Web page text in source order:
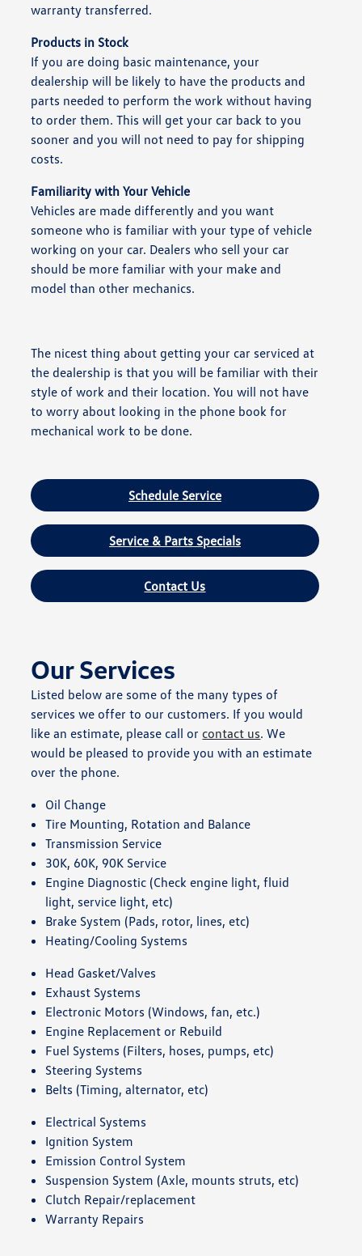
warranty transferred.
Products in Stock
If you are doing basic maintenance, your
dealership will be likely to have the products and
parts needed to perform the work without having
to order them. This will get your car back to you
sooner and you will not need to pay for shipping
costs.
Familiarity with Your Vehicle
Vehicles are made differently and you want
someone who is familiar with your type of vehicle
working on your car. Dealers who sell your car
should be more familiar with your make and
model than other mechanics.
The nicest thing about getting your car serviced at
the dealership is that you will be familiar with their
style of work and their location. You will not have
to worry about looking in the phone book for
mechanical work to be done.
Schedule Service
Service & Parts Specials
Contact Us
Our Services
Listed below are some of the many types of
services we offer to our customers. If you would
like an estimate, please call or contact us. We
would be pleased to provide you with an estimate
over the phone.
Oil Change
Tire Mounting, Rotation and Balance
Transmission Service
30K, 60K, 90K Service
Engine Diagnostic (Check engine light, fluid
light, service light, etc)
Brake System (Pads, rotor, lines, etc)
Heating/Cooling Systems
Head Gasket/Valves
Exhaust Systems
Electronic Motors (Windows, fan, etc.)
Engine Replacement or Rebuild
Fuel Systems (Filters, hoses, pumps, etc)
Steering Systems
Belts (Timing, alternator, etc)
Electrical Systems
Ignition System
Emission Control System
Suspension System (Axle, mounts struts, etc)
Clutch Repair/replacement
Warranty Repairs